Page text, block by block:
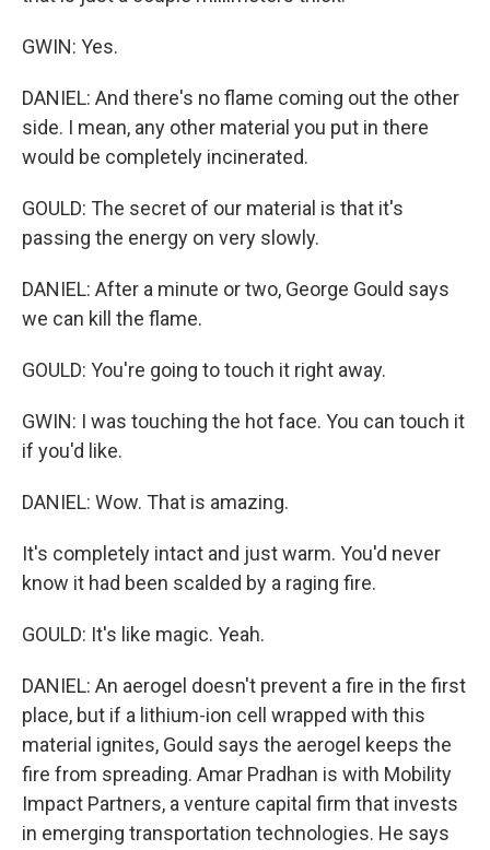
GWIN: Yes.
DANIEL: And there's no flame coming out the other
side. I mean, any other material you put in there
would be completely incinerated.
GOULD: The secret of our material is that it's
passing the energy on very slowly.
DANIEL: After a minute or two, George Gould says
we can kill the flame.
GOULD: You're going to touch it right away.
GWIN: I was touching the hot face. You can touch it
if you'd like.
DANIEL: Wow. That is amazing.
It's completely intact and just warm. You'd never
know it had been scalded by a raging fire.
GOULD: It's like magic. Yeah.
DANIEL: An aerogel doesn't prevent a fire in the first
place, but if a lithium-ion cell wrapped with this
material ignites, Gould says the aerogel keeps the
fire from spreading. Amar Pradhan is with Mobility
Impact Partners, a venture capital firm that invests
in emerging transportation technologies. He says